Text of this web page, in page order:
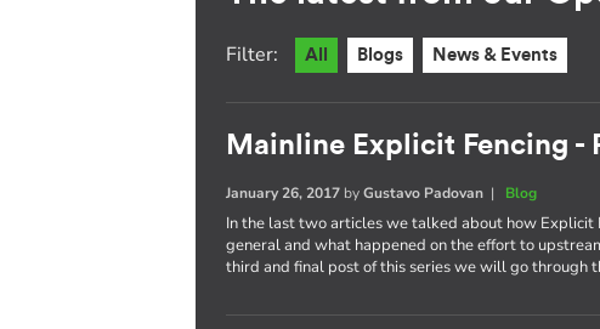
Filter: All Blogs News & Events
Mainline Explicit Fencing -
January 26, 2017 byGustavo Padovan | Blog
In the last two articles we talked about how Explicit
general and what happened on the effort to
third and final post of this series we will go through